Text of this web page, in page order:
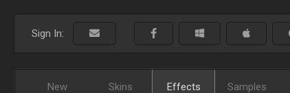
Sign In:
New Skins Effects Samples